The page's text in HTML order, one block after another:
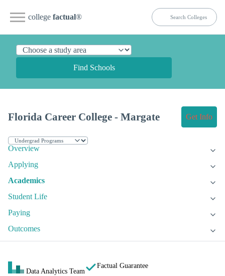
college factual®
Find Schools
Florida Career College - Margate Get Info
Overview
Applying
Academics
Student Life
Paying
Outcomes
Data Analytics Team
Factual Guarantee